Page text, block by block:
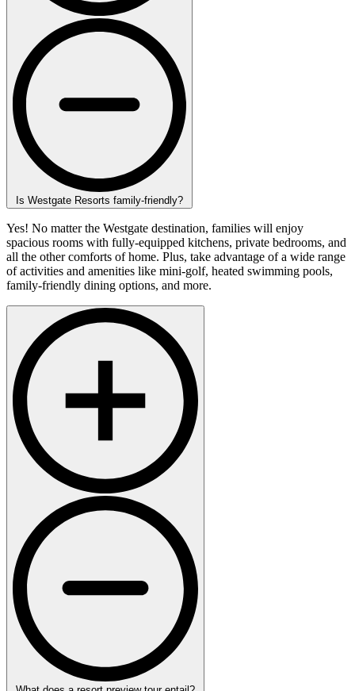
Is Westgate Resorts family-friendly?
Yes! No matter the Westgate destination, families will enjoy
spacious rooms with fully-equipped kitchens, private bedrooms, and
all the other comforts of home. Plus, take advantage of a wide range
of activities and amenities like mini-golf, heated swimming pools,
family-friendly dining options, and more.